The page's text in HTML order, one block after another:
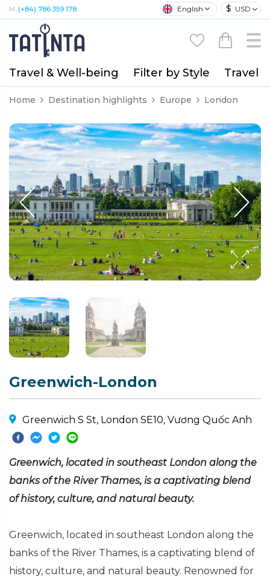
M: (+84) 786 359 178 English $ USD
Travel & Well-being Filter by Style Travel
Home Destination highlights Europe London
Greenwich-London
Greenwich S St, London SE10, Vương Quốc Anh
Greenwich, located in southeast London along the
banks of the River Thames, is a captivating blend
of history, culture, and natural beauty.
Greenwich, located in southeast London along the
banks of the River Thames, is a captivating blend of
history, culture, and natural beauty. Renowned for